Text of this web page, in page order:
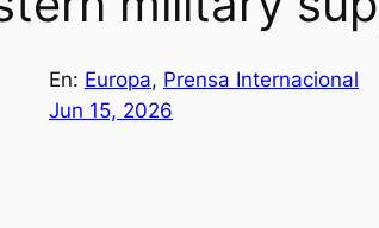
En: Europa, Prensa Internacional
Jun 15, 2026